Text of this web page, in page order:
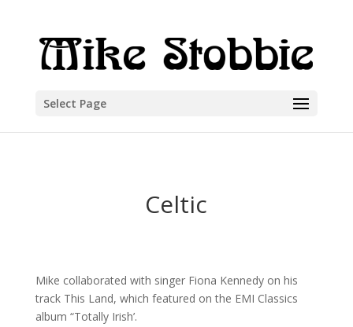
Select Page
Celtic
Mike collaborated with singer Fiona Kennedy on his
track This Land, which featured on the EMI Classics
album “Totally Irish’.